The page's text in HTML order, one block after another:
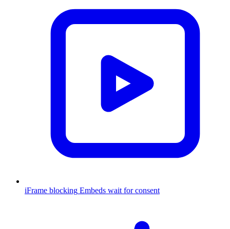
iFrame blocking Embeds wait for consent